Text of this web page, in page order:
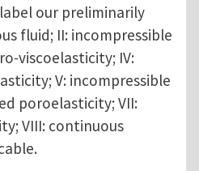
our preliminarily
fluid; II: incompressible
viscoelasticity; IV:
V: incompressible
poroelasticity; VII:
VIII: continuous